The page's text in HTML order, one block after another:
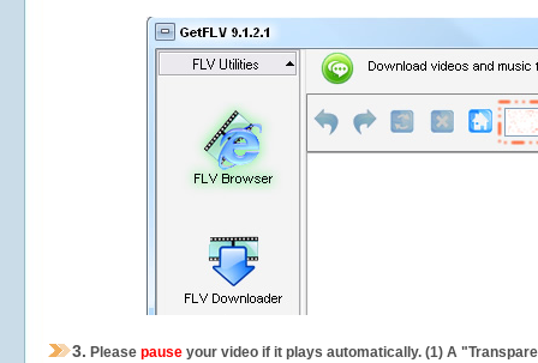
3. Please pause your video if it plays automatically. (1) A